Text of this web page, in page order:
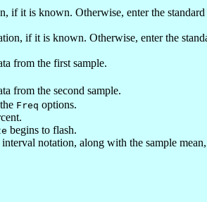
if it is known. Otherwise, enter the
if it is known. Otherwise, enter the
from the first sample.
from the second sample.
Freq options.
begins to flash.
notation, along with the sample